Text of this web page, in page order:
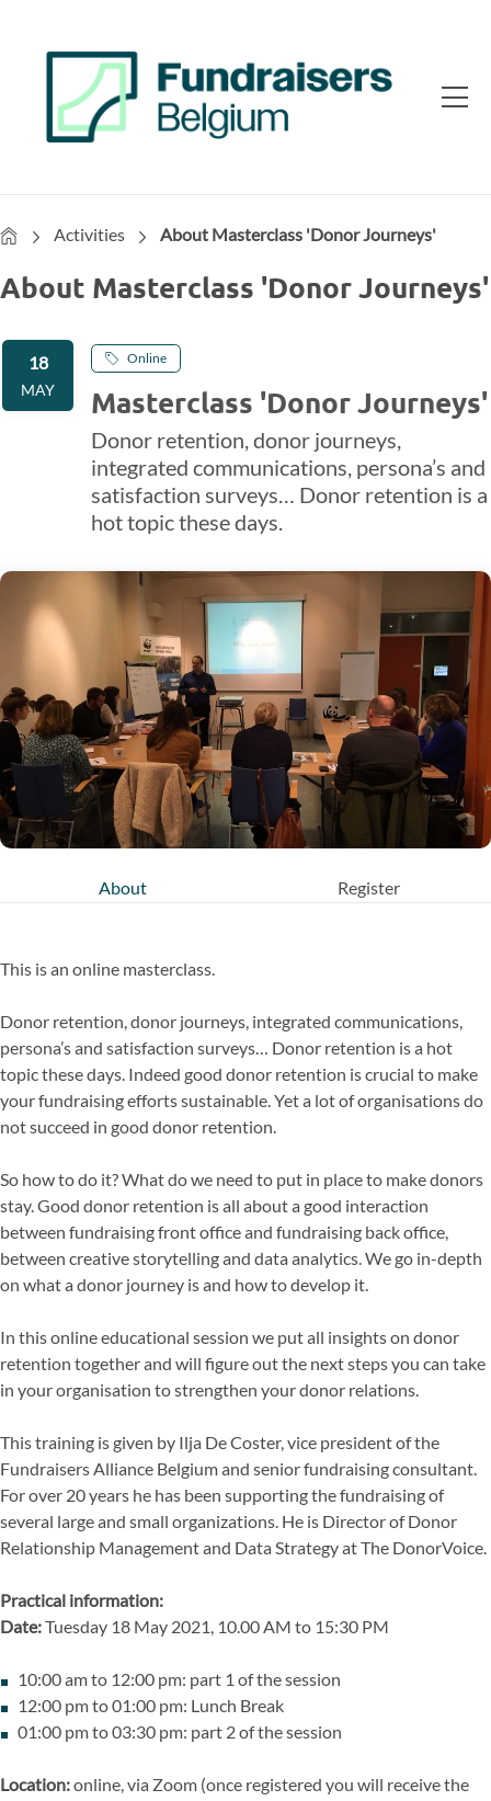
HomeActivities About Masterclass 'Donor Journeys'
About Masterclass 'Donor Journeys'
18
MAY
Online
Masterclass 'Donor Journeys'
Donor retention, donor journeys,
integrated communications, persona’s and
satisfaction surveys… Donor retention is a
hot topic these days.
About Register
This is an online masterclass.
Donor retention, donor journeys, integrated communications,
persona’s and satisfaction surveys… Donor retention is a hot
topic these days. Indeed good donor retention is crucial to make
your fundraising efforts sustainable. Yet a lot of organisations do
not succeed in good donor retention.
So how to do it? What do we need to put in place to make donors
stay. Good donor retention is all about a good interaction
between fundraising front office and fundraising back office,
between creative storytelling and data analytics. We go in-depth
on what a donor journey is and how to develop it.
In this online educational session we put all insights on donor
retention together and will figure out the next steps you can take
in your organisation to strengthen your donor relations.
This training is given by Ilja De Coster, vice president of the
Fundraisers Alliance Belgium and senior fundraising consultant.
For over 20 years he has been supporting the fundraising of
several large and small organizations. He is Director of Donor
Relationship Management and Data Strategy at The DonorVoice.
Practical information:
Date:Tuesday 18 May 2021, 10.00 AM to 15:30 PM
10:00 am to 12:00 pm: part 1 of the session
12:00 pm to 01:00 pm: Lunch Break
01:00 pm to 03:30 pm: part 2 of the session
Location:online, via Zoom (once registered you will receive the